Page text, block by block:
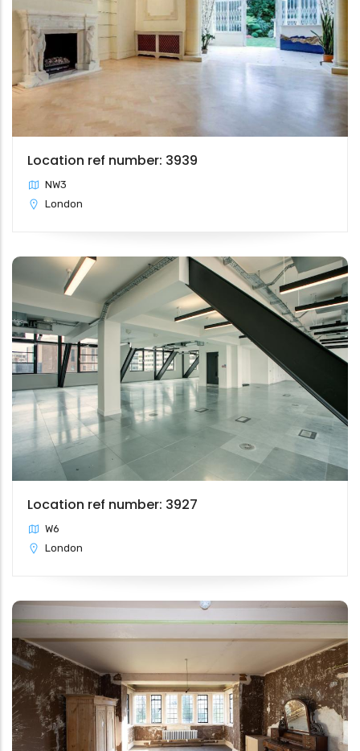
Location ref number: 3939
NW3
London
Location ref number: 3927
W6
London